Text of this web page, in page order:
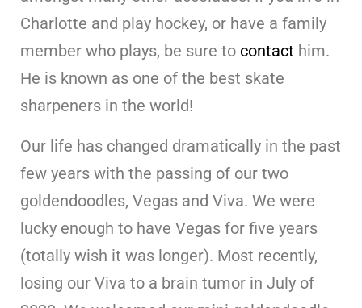
Charlotte and play hockey, or have a family
member who plays, be sure to contact him.
He is known as one of the best skate
sharpeners in the world!
Our life has changed dramatically in the past
few years with the passing of our two
goldendoodles, Vegas and Viva. We were
lucky enough to have Vegas for five years
(totally wish it was longer). Most recently,
losing our Viva to a brain tumor in July of